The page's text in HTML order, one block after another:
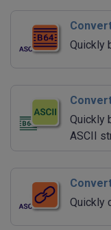
Quickly
Quickly
ASCII
Quickly